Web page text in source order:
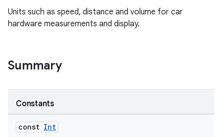
Units such as speed, distance and volume for car
hardware measurements and display.
Summary
Constants
const Int